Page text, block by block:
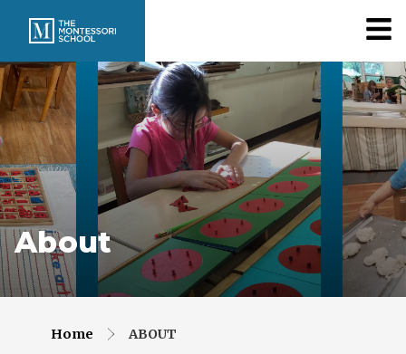
About
Home ABOUT